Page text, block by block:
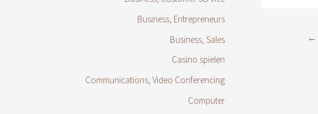
←
Business, Entrepreneurs
Business, Sales
Casino spielen
Communications, Video Conferencing
Computer